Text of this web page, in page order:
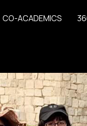
CO-ACADEMICS 36